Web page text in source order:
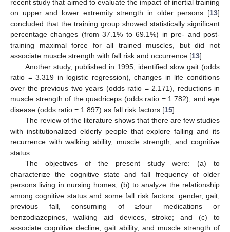
recent study that aimed to evaluate the impact of inertial training
on upper and lower extremity strength in older persons [13]
concluded that the training group showed statistically significant
percentage changes (from 37.1% to 69.1%) in pre- and post-
training maximal force for all trained muscles, but did not
associate muscle strength with fall risk and occurrence [13].
Another study, published in 1995, identified slow gait (odds
ratio = 3.319 in logistic regression), changes in life conditions
over the previous two years (odds ratio = 2.171), reductions in
muscle strength of the quadriceps (odds ratio = 1.782), and eye
disease (odds ratio = 1.897) as fall risk factors [15].
The review of the literature shows that there are few studies
with institutionalized elderly people that explore falling and its
recurrence with walking ability, muscle strength, and cognitive
status.
The objectives of the present study were: (a) to
characterize the cognitive state and fall frequency of older
persons living in nursing homes; (b) to analyze the relationship
among cognitive status and some fall risk factors: gender, gait,
previous fall, consuming of ≥four medications or
benzodiazepines, walking aid devices, stroke; and (c) to
associate cognitive decline, gait ability, and muscle strength of